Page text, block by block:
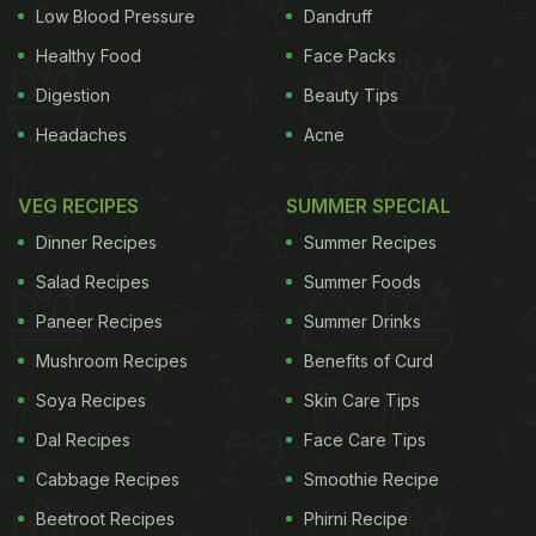
governments should take stringent action to
prevent hoarding and black marketing", Mr. Paswan
said. He also added that action against hoarding
and black-marketing should be taken by states, and
they have also been directed to identify vulnerable
areas where supply shortages occur and ensure
that 'stock-out' situations do no occur especially of
items of common consumption. (Increased Taxation
Low Blood Pressure
Healthy Food
Digestion
Headaches
Dandruff
Face Packs
Beauty Tips
Acne
VEG RECIPES
Dinner Recipes
Salad Recipes
Paneer Recipes
Mushroom Recipes
Soya Recipes
Dal Recipes
Cabbage Recipes
Beetroot Recipes
SUMMER SPECIAL
Summer Recipes
Summer Foods
Summer Drinks
Benefits of Curd
Skin Care Tips
Face Care Tips
Smoothie Recipe
Phirni Recipe